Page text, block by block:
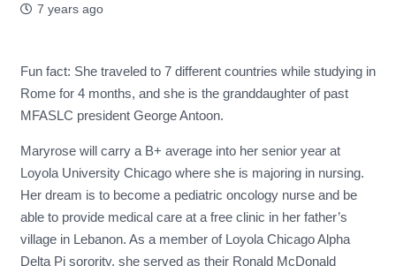
7 years ago
Fun fact: She traveled to 7 different countries while studying in
Rome for 4 months, and she is the granddaughter of past
MFASLC president George Antoon.
Maryrose will carry a B+ average into her senior year at
Loyola University Chicago where she is majoring in nursing.
Her dream is to become a pediatric oncology nurse and be
able to provide medical care at a free clinic in her father’s
village in Lebanon. As a member of Loyola Chicago Alpha
Delta Pi sorority, she served as their Ronald McDonald